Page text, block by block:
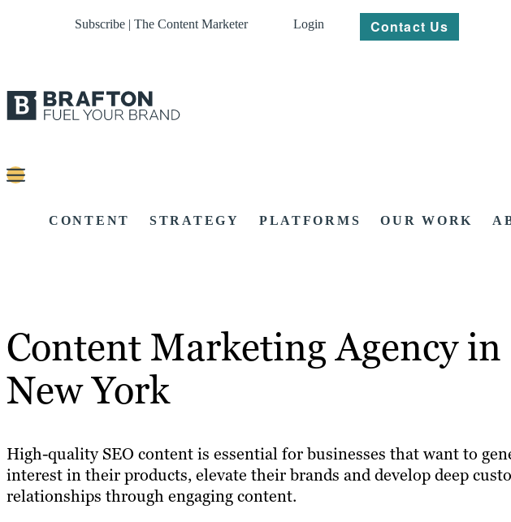
Subscribe | The Content Marketer Login Contact Us
CONTENT STRATEGY PLATFORMS OUR WORK
Content Marketing Agency in
New York
High-quality SEO content is essential for businesses that want to
interest in their products, elevate their brands and develop deep
relationships through engaging content.